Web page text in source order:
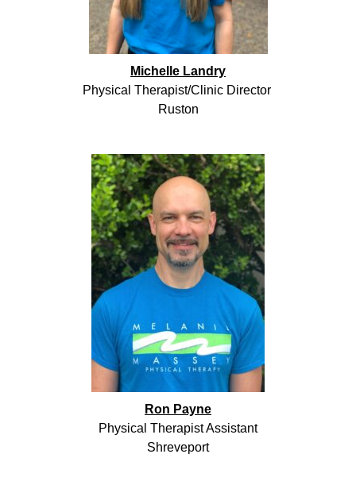
Michelle Landry
Physical Therapist/Clinic Director
Ruston
Ron Payne
Physical Therapist Assistant
Shreveport